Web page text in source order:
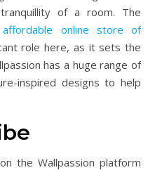
of a room. The
online store of
role here, as it sets the
has a huge range of
inspired designs to help
the Wallpassion platform